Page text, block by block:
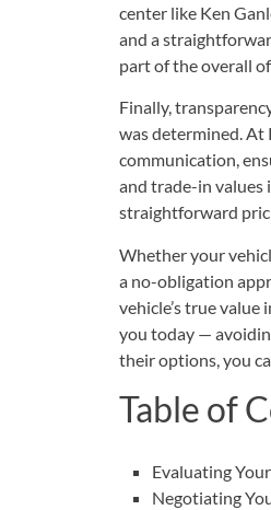
center like Ken
and a
part of the overall
Finally,
was determined. At
communication,
and trade-in values
straightforward
Whether your
a no-obligation
vehicle’s true value
you today —
their options, you
Table of
Evaluating
Negotiating